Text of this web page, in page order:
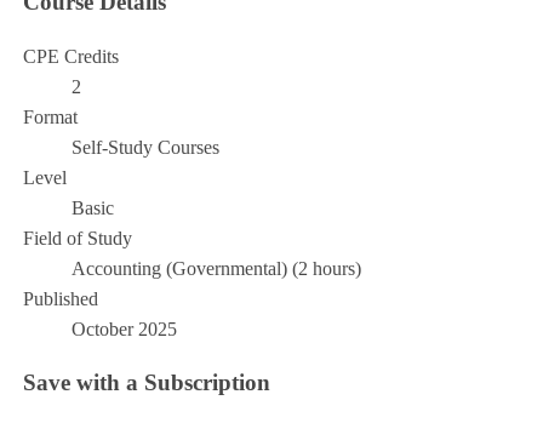
CPE Credits
2
Format
Self-Study Courses
Level
Basic
Field of Study
Accounting (Governmental) (2 hours)
Published
October 2025
Save with a Subscription